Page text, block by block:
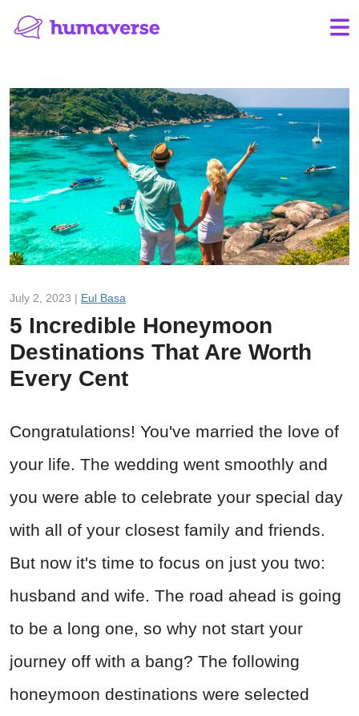
July 2, 2023 | Eul Basa
5 Incredible Honeymoon
Destinations That Are Worth
Every Cent
Congratulations! You've married the love of
your life. The wedding went smoothly and
you were able to celebrate your special day
with all of your closest family and friends.
But now it's time to focus on just you two:
husband and wife. The road ahead is going
to be a long one, so why not start your
journey off with a bang? The following
honeymoon destinations were selected